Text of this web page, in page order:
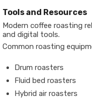
Tools and Resources
Modern coffee roasting
and digital tools.
Common roasting
Drum roasters
Fluid bed roasters
Hybrid air roasters